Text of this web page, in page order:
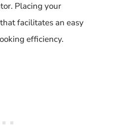
Placing your
facilitates an easy
efficiency.